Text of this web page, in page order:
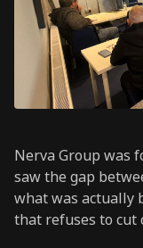
Nerva Group was
saw the gap
what was actually
that refuses to cut